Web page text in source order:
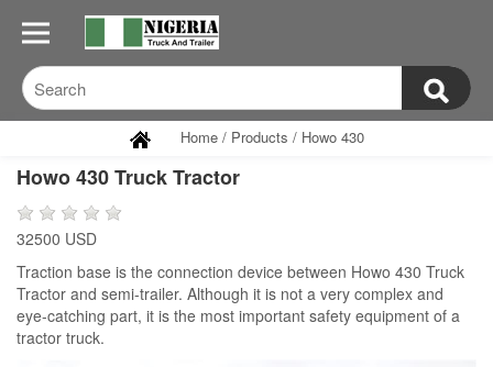
Home / Products / Howo 430
Howo 430 Truck Tractor
32500 USD
Traction base is the connection device between Howo 430 Truck
Tractor and semi-trailer. Although it is not a very complex and
eye-catching part, it is the most important safety equipment of a
tractor truck.